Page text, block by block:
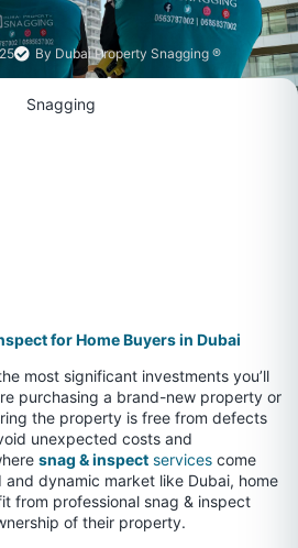
By Dubai Property Snagging ®
for Home Buyers in Dubai
most significant investments you’ll
purchasing a brand-new property or
the property is free from defects
unexpected costs and
snag & inspect services come
dynamic market like Dubai, home
from professional snag & inspect
of their property.